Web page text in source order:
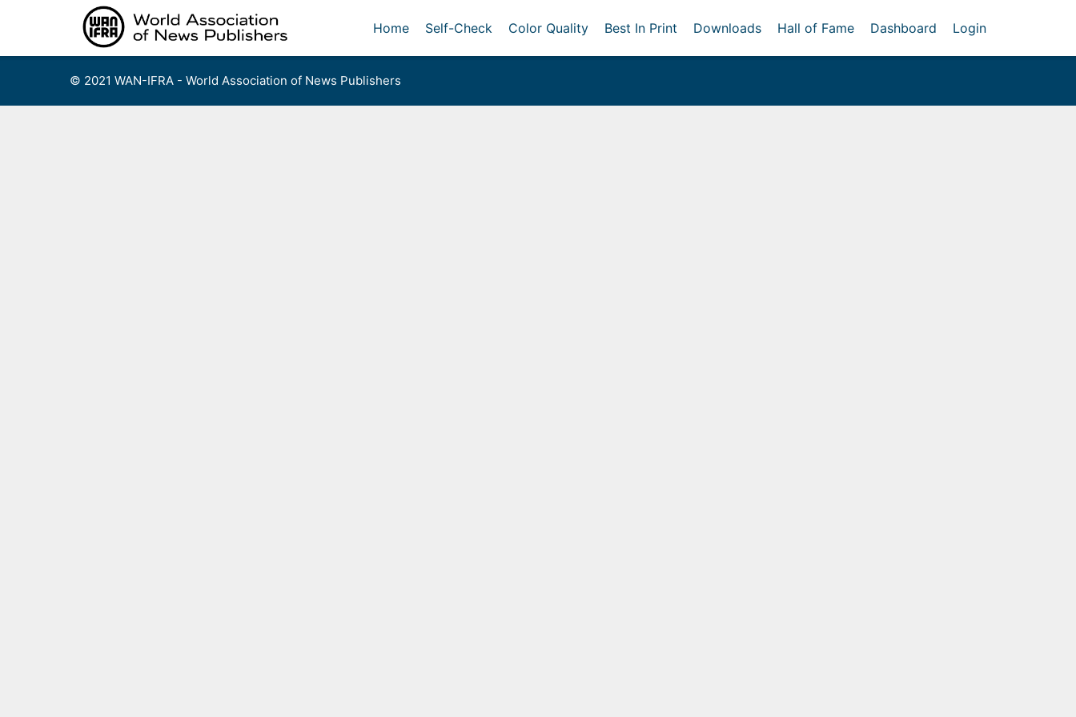
Home Self-Check Color Quality Best In Print Downloads Hall of Fame Dashboard Login
© 2021 WAN-IFRA - World Association of News Publishers